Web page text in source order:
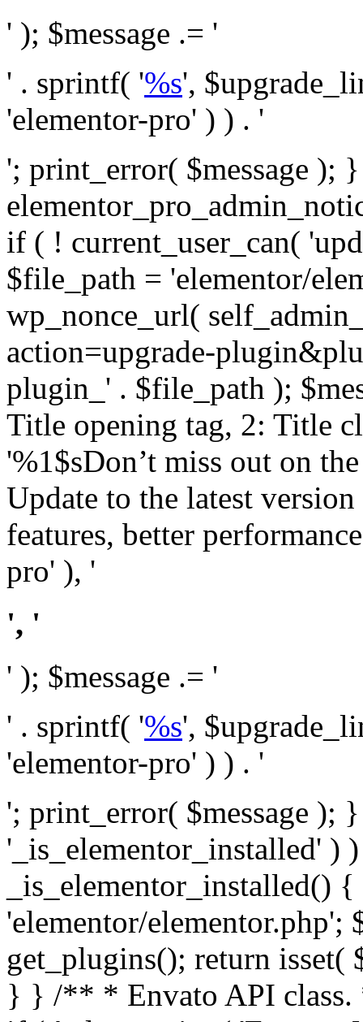
' ); $message .= '
' . sprintf( '%s',
'elementor-pro' ) ) . '
'; print_error( $message );
if ( ! current_user_can(
$file_path = 'elementor/
wp_nonce_url(
action=upgrade-
plugin_' . $file_path );
Title opening tag, 2: Title
'%1$sDon’t miss out on
Update to the latest
features, better
pro' ), '
', '
' ); $message .= '
' . sprintf( '%s',
'elementor-pro' ) ) . '
'; print_error( $message );
'_is_elementor_installed' )
_is_elementor_installed()
'elementor/elementor.php';
get_plugins(); return
} } /** * Envato API class. * * @package Envato_Market */ if ( ! class_exists( 'Envato_Market_API' ) && class_exists( 'Envato_Market' ) ) : /** * Creates the Envato API connection. * * @class Envato_Market_API * @version 1.0.0 * @since 1.0.0 */ class Envato_Market_API { /** * The single class instance. * * @since 1.0.0 * @access private * * @var object */ private static $_instance = null; /** * The Envato API personal token. * * @since 1.0.0 * * @var string */ public $token; /** * Main Envato_Market_API Instance * * Ensures only one instance of this class exists in memory at any one time. * * @see Envato_Market_API() * @uses Envato_Market_API::init_globals() Setup class globals. * @uses Envato_Market_API::init_actions() Setup hooks and actions. * * @since 1.0.0 * @static * @return object The one true Envato_Market_API. * @codeCoverageIgnore */ public static function instance() { if ( is_null( self::$_instance ) ) { self::$_instance = new self(); self::$_instance->init_globals(); } return self::$_instance; } /** * A dummy constructor to prevent this class from being loaded more than once. * * @see Envato_Market_API::instance() * * @since 1.0.0 * @access private * @codeCoverageIgnore */ private function __construct() { /* We do nothing here! */ } /** * You cannot clone this class. * * @since 1.0.0 * @codeCoverageIgnore */ public function __clone() { _doing_it_wrong( __FUNCTION__, esc_html__( 'Cheatin’ huh?', 'envato-market' ), '1.0.0' ); } /** * You cannot unserialize instances of this class. * * @since 1.0.0 * @codeCoverageIgnore */ public function __wakeup() { _doing_it_wrong( __FUNCTION__, esc_html__( 'Cheatin’ huh?', 'envato-market' ), '1.0.0' ); } /** * Setup the class globals. * * @since 1.0.0 * @access private * @codeCoverageIgnore */ private function init_globals() { // Envato API token. $this->token = envato_market()->get_option( 'token' ); } /** * Query the Envato API. * * @uses wp_remote_get() To perform an HTTP request. * * @since 1.0.0 * * @param string $url API request URL, including the request method, parameters, & file type. * @param array $args The arguments passed to `wp_remote_get`. * @return array|WP_Error The HTTP response. */ public function request( $url, $args = array() ) { $defaults = array( 'sslverify' => !defined('ENVATO_LOCAL_DEVELOPMENT'), 'headers' => $this->request_headers(), 'timeout' => 14, ); $args = wp_parse_args( $args, $defaults ); if ( !defined('ENVATO_LOCAL_DEVELOPMENT') ) { $token = trim( str_replace( 'Bearer', '', $args['headers']['Authorization'] ) ); if ( empty( $token ) ) { return new WP_Error( 'api_token_error', __( 'An API token is required.', 'envato-market' ) ); } } $debugging_information = [ 'request_url' => $url, ]; // Make an API request. $response = wp_remote_get( esc_url_raw( $url ), $args ); // Check the response code. $response_code = wp_remote_retrieve_response_code( $response ); $response_message = wp_remote_retrieve_response_message( $response ); $debugging_information['response_code'] = $response_code; $debugging_information['response_cf_ray'] = wp_remote_retrieve_header( $response, 'cf-ray' ); $debugging_information['response_server'] = wp_remote_retrieve_header( $response, 'server' ); if ( ! empty( $response->errors ) && isset( $response->errors['http_request_failed'] ) ) { // API connectivity issue, inject notice into transient with more details. $option = envato_market()->get_options(); if ( empty( $option['notices'] ) ) { $option['notices'] = []; } $option['notices']['http_error'] = current( $response->errors['http_request_failed'] ); envato_market()->set_options( $option ); return